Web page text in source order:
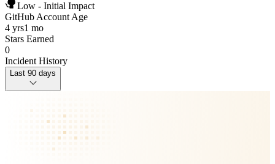
Low - Initial Impact
GitHub Account Age
4 yrs1 mo
Stars Earned
0
Incident History
Last 90 days